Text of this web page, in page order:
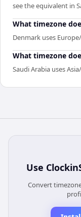
see the equivalent in
What timezone
Denmark uses
What timezone
Saudi Arabia uses
Use
Convert